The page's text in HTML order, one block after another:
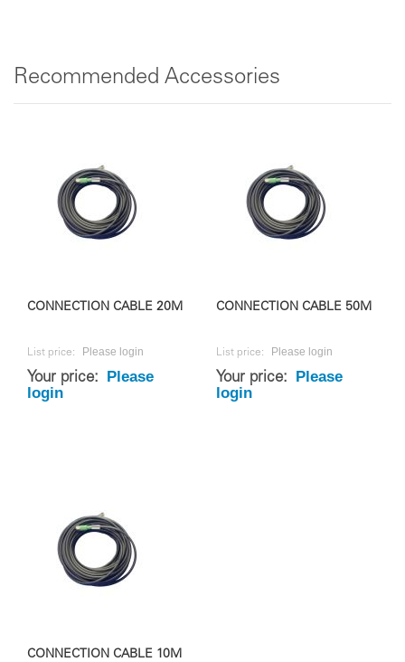
Recommended Accessories
CONNECTION CABLE 20M
List price: Please login
Your price:
Please
login
CONNECTION CABLE 50M
List price: Please login
Your price:
Please
login
CONNECTION CABLE 10M